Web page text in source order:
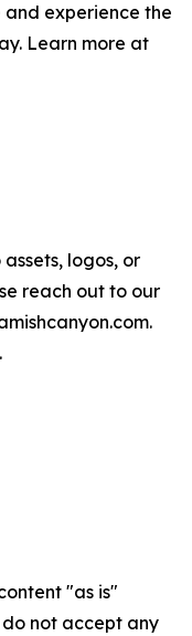
experience the
Learn more at
logos, or
reach out to our
"as is"
not accept any